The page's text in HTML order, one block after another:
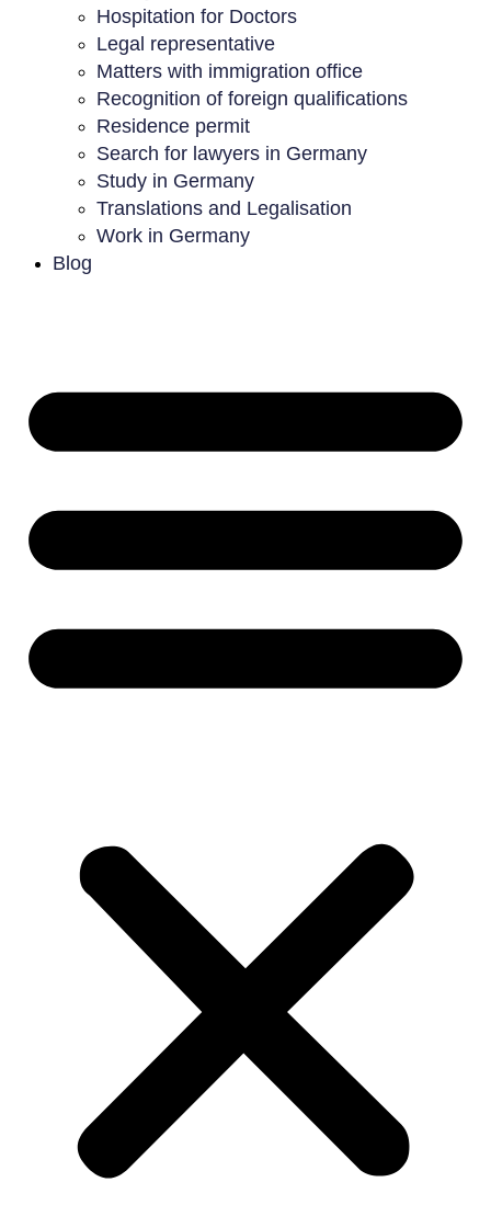
Hospitation for Doctors
Legal representative
Matters with immigration office
Recognition of foreign qualifications
Residence permit
Search for lawyers in Germany
Study in Germany
Translations and Legalisation
Work in Germany
Blog